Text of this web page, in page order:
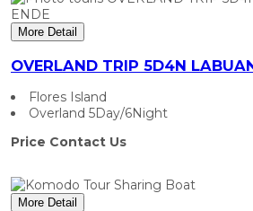
More Detail
OVERLAND TRIP 5D4N
Flores Island
Overland 5Day/6Night
Price Contact Us
More Detail